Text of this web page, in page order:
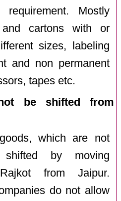
Mostly
cartons with or
sizes, labeling
and non permanent
tapes etc.
be shifted from
which are not
by moving
from Jaipur.
do not allow